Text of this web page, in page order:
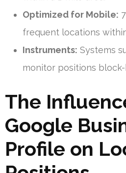
Optimized for Mobile:
frequent locations
Instruments: Systems
monitor positions
The
Google
Profile on